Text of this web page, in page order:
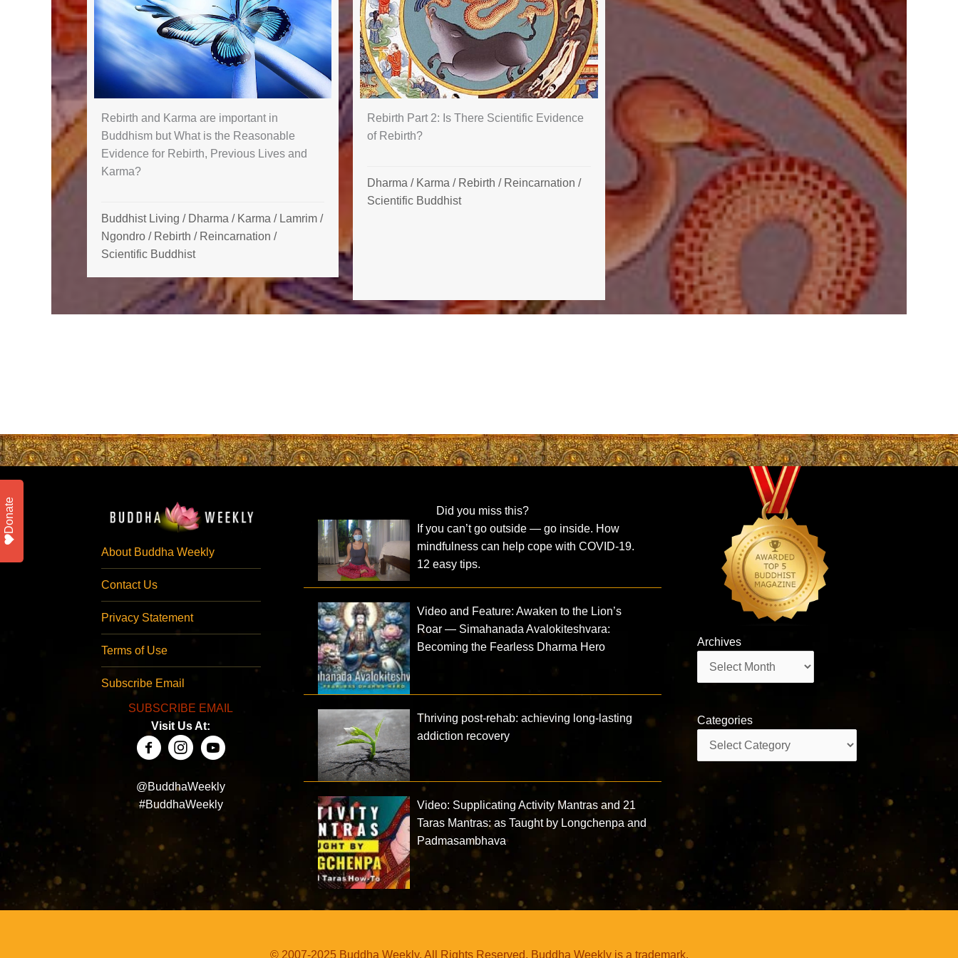
Rebirth and Karma are important in
Buddhism but What is the Reasonable
Evidence for Rebirth, Previous Lives and
Karma?
Buddhist Living / Dharma / Karma / Lamrim /
Ngondro / Rebirth / Reincarnation /
Scientific Buddhist
Rebirth Part 2: Is There Scientific Evidence
of Rebirth?
Dharma / Karma / Rebirth / Reincarnation /
Scientific Buddhist
About Buddha Weekly
Contact Us
Privacy Statement
Terms of Use
Subscribe Email
SUBSCRIBE EMAIL
Visit Us At:
@BuddhaWeekly
#BuddhaWeekly
Did you miss this?
If you can’t go outside — go inside. How
mindfulness can help cope with COVID-19.
12 easy tips.
Video and Feature: Awaken to the Lion’s
Roar — Simahanada Avalokiteshvara:
Becoming the Fearless Dharma Hero
Thriving post-rehab: achieving long-lasting
addiction recovery
Video: Supplicating Activity Mantras and 21
Taras Mantras: as Taught by Longchenpa and
Padmasambhava
Archives
Categories
© 2007-2025 Buddha Weekly. All Rights Reserved. Buddha Weekly is a trademark.
Donate